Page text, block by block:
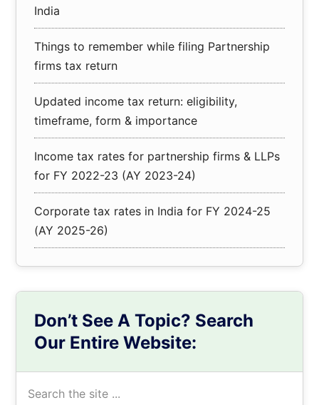
India
Things to remember while filing Partnership
firms tax return
Updated income tax return: eligibility,
timeframe, form & importance
Income tax rates for partnership firms & LLPs
for FY 2022-23 (AY 2023-24)
Corporate tax rates in India for FY 2024-25
(AY 2025-26)
Don’t See A Topic? Search
Our Entire Website: